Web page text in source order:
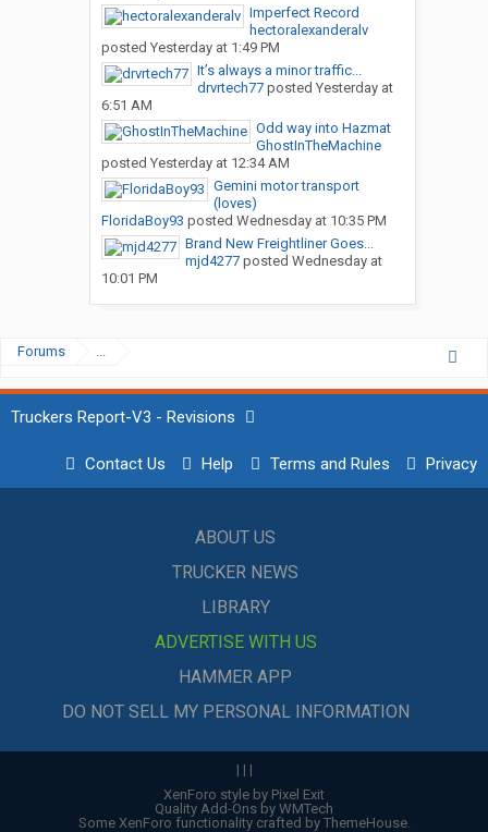
Imperfect Record
hectoralexanderalv
posted Yesterday at 1:49 PM
It’s always a minor traffic...
drvrtech77posted Yesterday at
6:51 AM
Odd way into Hazmat
GhostInTheMachine
posted Yesterday at 12:34 AM
Gemini motor transport
(loves)
FloridaBoy93 posted Wednesday at 10:35 PM
Brand New Freightliner Goes...
mjd4277posted Wednesday at
10:01 PM
Forums ...
Truckers Report-V3 - Revisions
Contact Us Help Terms and Rules Privacy
ABOUT US
TRUCKER NEWS
LIBRARY
ADVERTISE WITH US
HAMMER APP
DO NOT SELL MY PERSONAL INFORMATION
| | |
XenForo style by Pixel Exit
Quality Add-Ons by WMTech
Some XenForo functionality crafted by ThemeHouse.